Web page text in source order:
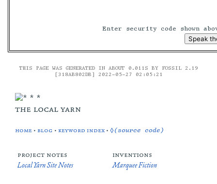
Enter security code shown
THIS PAGE WAS GENERATED IN ABOUT 0.011S BY FOSSIL 2.19
[318AB802DB] 2022-05-27 02:05:21
the local yarn
home • blog • keyword index •◊(source code)
project notes
Local Yarn Site Notes
inventions
Marquee Fiction